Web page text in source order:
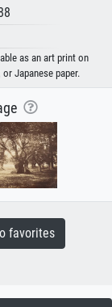
as an art print on
Japanese paper.
favorites